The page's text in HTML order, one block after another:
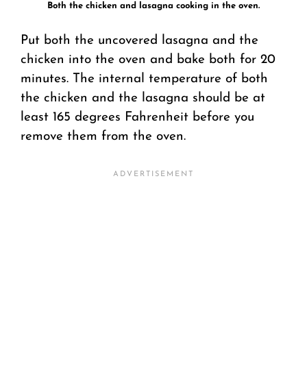
Both the chicken and lasagna cooking in the oven.
Put both the uncovered lasagna and the
chicken into the oven and bake both for 20
minutes. The internal temperature of both
the chicken and the lasagna should be at
least 165 degrees Fahrenheit before you
remove them from the oven.